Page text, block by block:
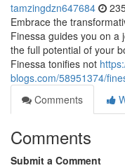
tamzingdzn647684
Embrace the
Finessa guides you on a
the full potential of your
Finessa tonifies not
blogs.com/58951374/
Comments
Comments
Submit a Comment